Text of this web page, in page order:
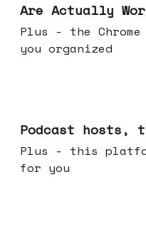
Are Actually
Plus - the Chrome extension that keeps
you organized
Podcast hosts,
Plus - this platform will search shows
for you